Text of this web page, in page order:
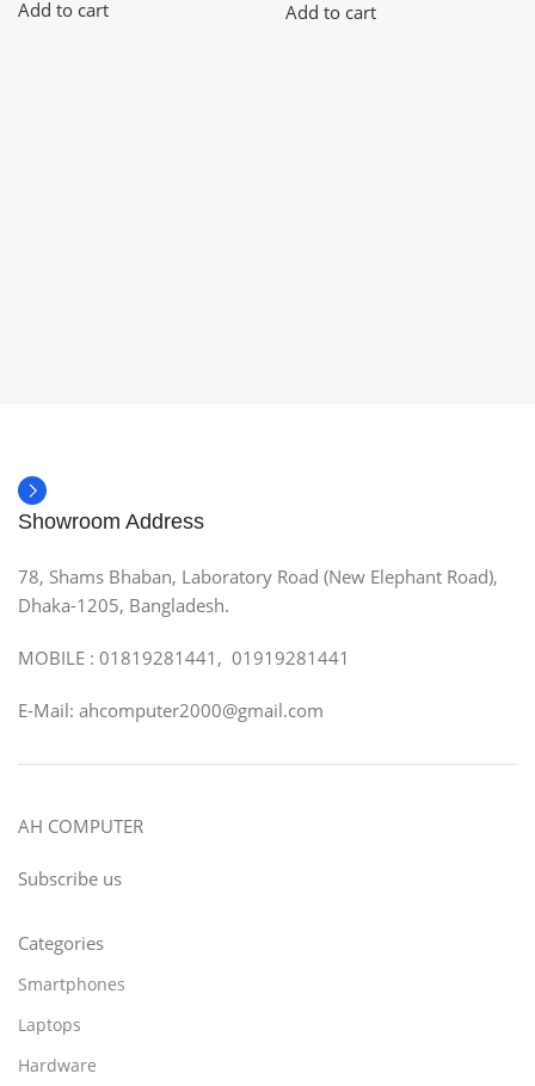
Add to cart
Add to cart
Showroom Address
78, Shams Bhaban, Laboratory Road (New Elephant Road),
Dhaka-1205, Bangladesh.
MOBILE : 01819281441, 01919281441
E-Mail: ahcomputer2000@gmail.com
AH COMPUTER
Subscribe us
Categories
Smartphones
Laptops
Hardware